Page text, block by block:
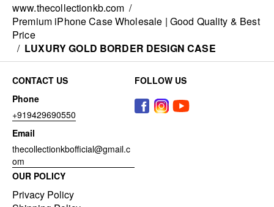
www.thecollectionkb.com /
Premium iPhone Case Wholesale | Good Quality & Best
Price
/ LUXURY GOLD BORDER DESIGN CASE
CONTACT US
Phone
+919429690550
Email
thecollectionkbofficial@gmail.c
om
FOLLOW US
OUR POLICY
Privacy Policy